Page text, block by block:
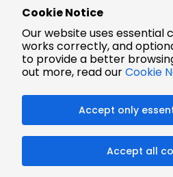
Cookie Notice
Our website uses essential
works correctly, and
to provide a better
out more, read ourCookie
Accept only
Accept all